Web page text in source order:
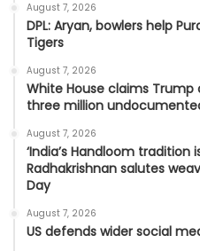
August 7, 2026
DPL: Aryan, bowlers help
Tigers
August 7, 2026
White House claims
three million
August 7, 2026
‘India’s Handloom tradition
Radhakrishnan salutes
Day
August 7, 2026
US defends wider social